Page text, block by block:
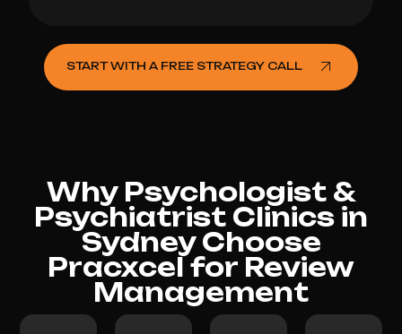
START WITH A FREE STRATEGY CALL
Why Psychologist &
Psychiatrist Clinics in
Sydney Choose
Pracxcel for Review
Management